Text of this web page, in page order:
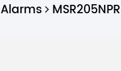
Alarms MSR205NPR